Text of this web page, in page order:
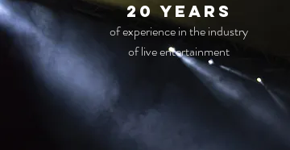
20 years
of experience in the industry
of live entertainment